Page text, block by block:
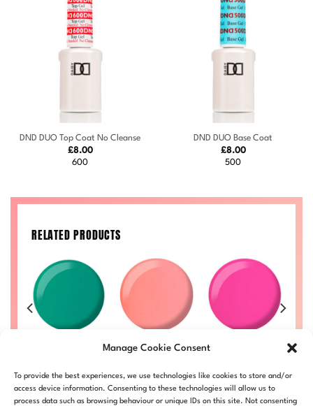
Manage Cookie Consent
To provide the best experiences, we use technologies like cookies to store and/or
access device information. Consenting to these technologies will allow us to
process data such as browsing behaviour or unique IDs on this site. Not consenting
DND DUO Top Coat No Cleanse
£8.00
600
DND DUO Base Coat
£8.00
500
RELATED PRODUCTS
£8.00 £8.50
Price
range:
£8.00
through
DND736-ALL
Jiggles #724
£8.00
through
DND724-ALL 8.00 £
Price
range:
£8.00
through
DND719-ALL
Price
range:
£8.00
through